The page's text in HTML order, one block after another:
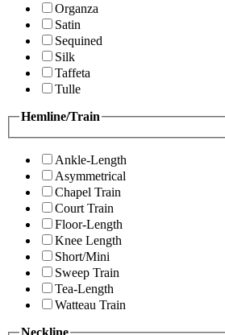
Organza
Satin
Sequined
Silk
Taffeta
Tulle
Hemline/Train
Ankle-Length
Asymmetrical
Chapel Train
Court Train
Floor-Length
Knee Length
Short/Mini
Sweep Train
Tea-Length
Watteau Train
Neckline